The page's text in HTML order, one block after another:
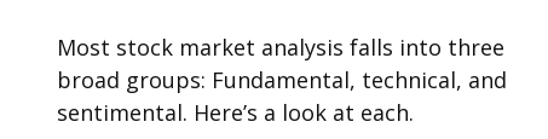
Most stock market analysis falls into three
broad groups: Fundamental, technical, and
sentimental. Here’s a look at each.